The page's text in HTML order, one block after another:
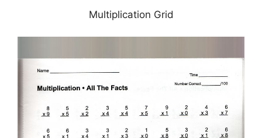
Multiplication Grid